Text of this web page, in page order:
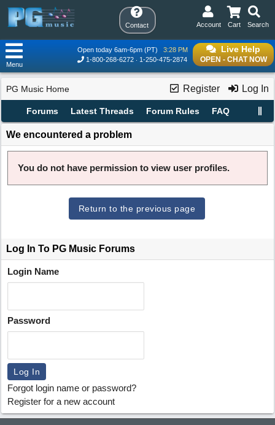
Contact Search
Cart
Account
Live Help
OPEN - CHAT NOW
Open today 6am-6pm (PT)
3:28 PM
1-800-268-6272
1-250-475-2874
Menu
Register Log In
PG Music Home
Forums Latest Threads Forum Rules FAQ
We encountered a problem
You do not have permission to view user profiles.
Return to the previous page
Log In To PG Music Forums
Login Name
Password
Forgot login name or password?
Register for a new account